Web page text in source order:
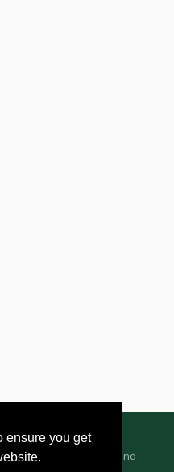
ensure you get
Registration
Terms and